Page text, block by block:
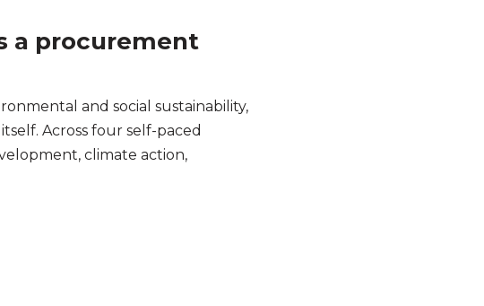
a procurement
and social sustainability,
Across four self-paced
climate action,